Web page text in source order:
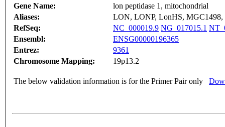
Gene Name:
lon peptidase 1, mitochondrial
Aliases:
LON, LONP, LonHS,
RefSeq:
NC_000019.9 NG_017015.1
Ensembl:
ENSG00000196365
Entrez:
9361
Chromosome Mapping:
19p13.2
The below validation information is for the Primer Pair only